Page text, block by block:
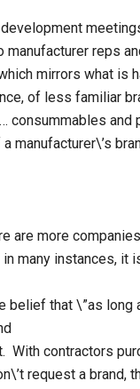
reps
mirrors what is
of less familiar
consummables and
manufacturer\’s
are more
many instances, it
belief that \”as long
With contractors
request a brand,